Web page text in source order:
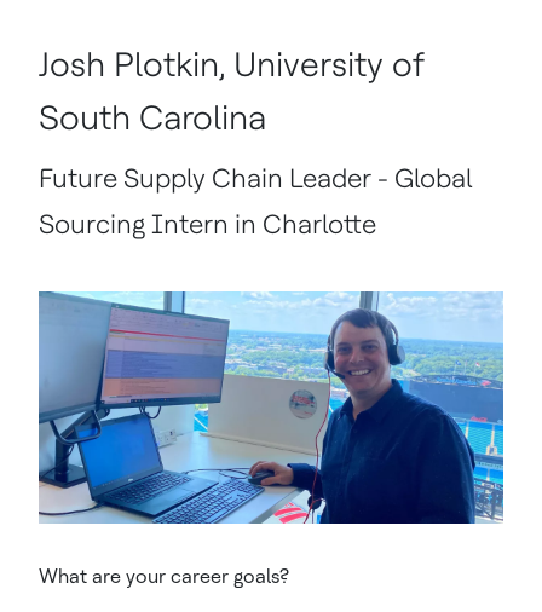
Josh Plotkin, University of
South Carolina
Future Supply Chain Leader - Global
Sourcing Intern in Charlotte
What are your career goals?